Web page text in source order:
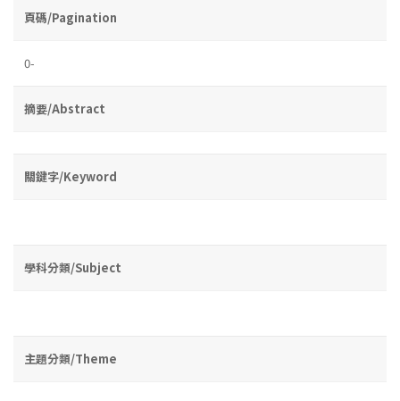
頁碼/Pagination
0-
摘要/Abstract
關鍵字/Keyword
學科分類/Subject
主題分類/Theme